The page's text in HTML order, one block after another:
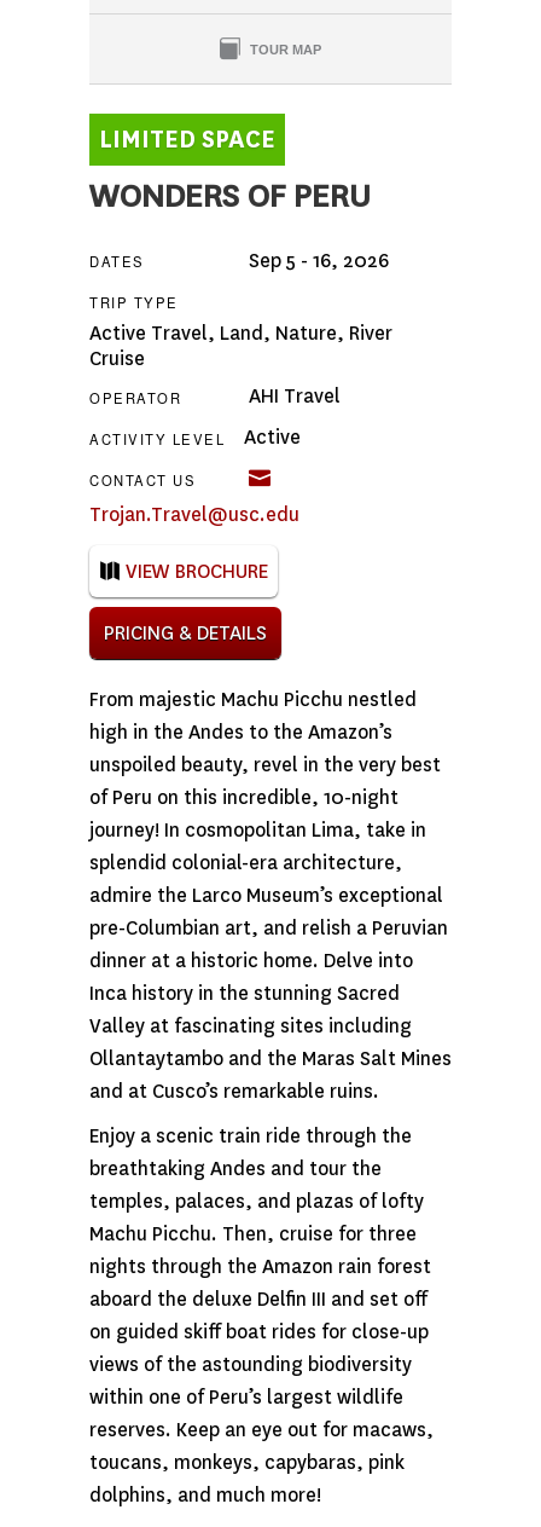
TOUR MAP
WONDERS OF PERU
DATES Sep 5 - 16, 2026
TRIP TYPE
Active Travel, Land, Nature, River
Cruise
OPERATOR AHI Travel
ACTIVITY LEVEL Active
CONTACT US
Trojan.Travel@usc.edu
VIEW BROCHURE
PRICING & DETAILS
From majestic Machu Picchu nestled
high in the Andes to the Amazon’s
unspoiled beauty, revel in the very best
of Peru on this incredible, 10-night
journey! In cosmopolitan Lima, take in
splendid colonial-era architecture,
admire the Larco Museum’s exceptional
pre-Columbian art, and relish a Peruvian
dinner at a historic home. Delve into
Inca history in the stunning Sacred
Valley at fascinating sites including
Ollantaytambo and the Maras Salt Mines
and at Cusco’s remarkable ruins.
Enjoy a scenic train ride through the
breathtaking Andes and tour the
temples, palaces, and plazas of lofty
Machu Picchu. Then, cruise for three
nights through the Amazon rain forest
aboard the deluxe Delfin III and set off
on guided skiff boat rides for close-up
views of the astounding biodiversity
within one of Peru’s largest wildlife
reserves. Keep an eye out for macaws,
toucans, monkeys, capybaras, pink
dolphins, and much more!